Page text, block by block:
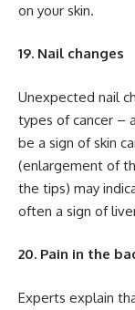
on your skin.
19. Nail changes
Unexpected nail
types of cancer –
be a sign of skin
(enlargement of
the tips) may
often a sign of
20. Pain in the
Experts explain